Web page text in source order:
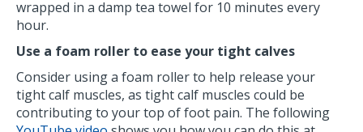
wrapped in a damp tea towel for 10 minutes every
hour.
Use a foam roller to ease your tight calves
Consider using a foam roller to help release your
tight calf muscles, as tight calf muscles could be
contributing to your top of foot pain. The following